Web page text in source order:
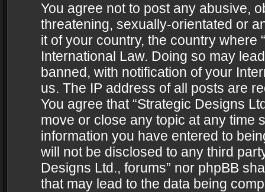
You agree not to post any abusive,
threatening, sexually-orientated or
it of your country, the country where
International Law. Doing so may
banned, with notification of your
us. The IP address of all posts are
You agree that “Strategic Designs
move or close any topic at any time
information you have entered to
will not be disclosed to any third
Designs Ltd., forums” nor phpBB
that may lead to the data being